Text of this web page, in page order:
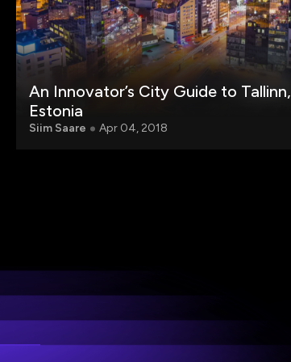
An Innovator’s City Guide to Tallinn,
Estonia
Siim Saare Apr 04, 2018